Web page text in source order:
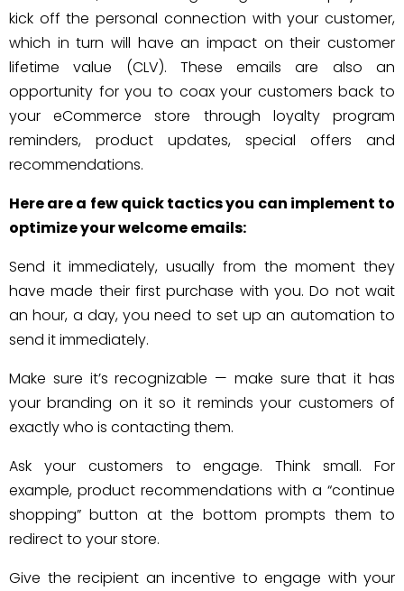
kick off the personal connection with your customer,
which in turn will have an impact on their customer
lifetime value (CLV). These emails are also an
opportunity for you to coax your customers back to
your eCommerce store through loyalty program
reminders, product updates, special offers and
recommendations.
Here are a few quick tactics you can implement to
optimize your welcome emails:
Send it immediately, usually from the moment they
have made their first purchase with you. Do not wait
an hour, a day, you need to set up an automation to
send it immediately.
Make sure it’s recognizable — make sure that it has
your branding on it so it reminds your customers of
exactly who is contacting them.
Ask your customers to engage. Think small. For
example, product recommendations with a “continue
shopping” button at the bottom prompts them to
redirect to your store.
Give the recipient an incentive to engage with your